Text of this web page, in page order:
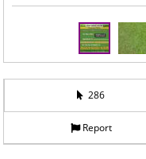
286
Report